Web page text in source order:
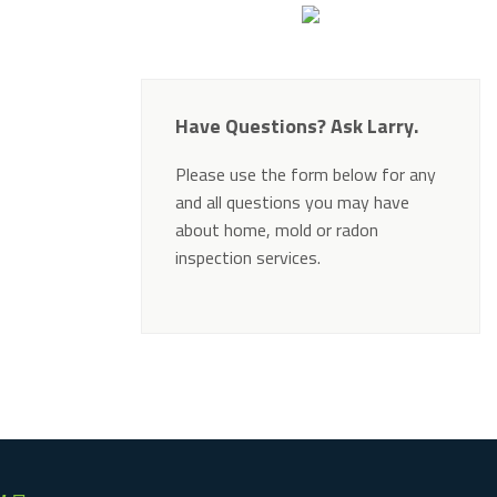
Have Questions? Ask Larry.
Please use the form below for any
and all questions you may have
about home, mold or radon
inspection services.